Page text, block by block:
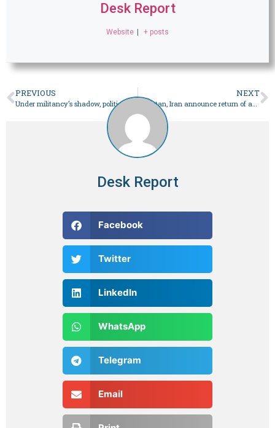
Desk Report
Website + posts
PREVIOUS NEXT
Pakistan, Iran announce return of ambassadors
Desk Report
Facebook
Twitter
LinkedIn
WhatsApp
Telegram
Email